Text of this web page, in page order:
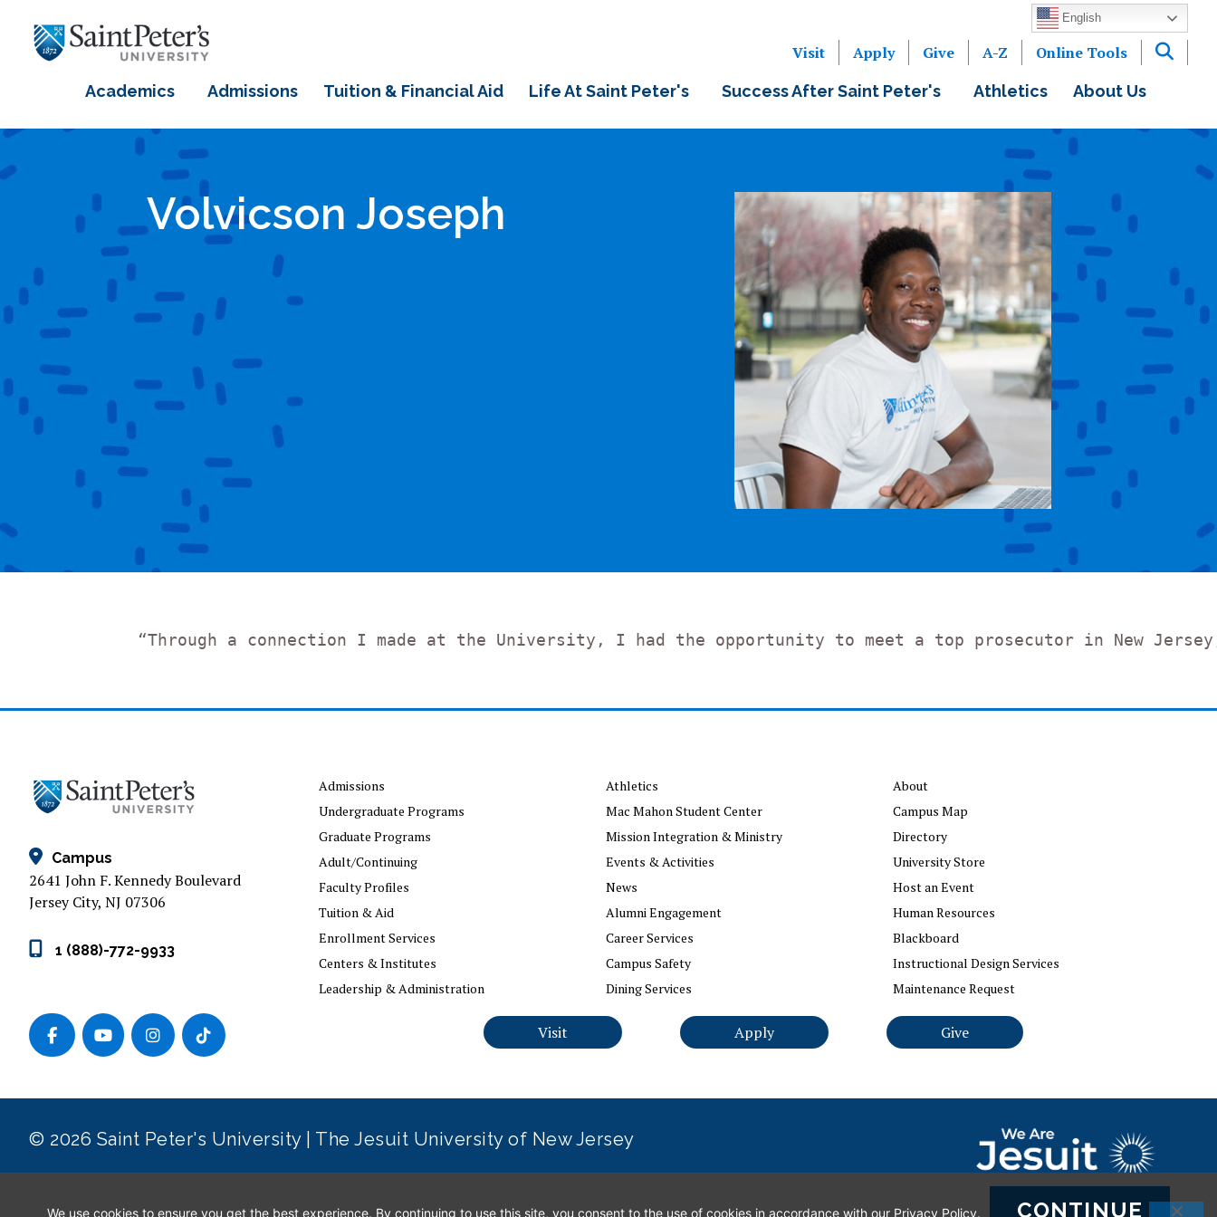
English
Visit Apply Give A-Z Online Tools
Academics Admissions Tuition & Financial Aid Life At Saint Peter's Success After Saint Peter's Athletics About Us
Volvicson Joseph
“Through a connection I made at the University, I had the opportunity to meet a top prosecutor in New
Campus
2641 John F. Kennedy Boulevard
Jersey City, NJ 07306
1 (888)-772-9933
Admissions
Undergraduate Programs
Graduate Programs
Adult/Continuing
Faculty Profiles
Tuition & Aid
Enrollment Services
Centers & Institutes
Leadership & Administration
Athletics
Mac Mahon Student Center
Mission Integration & Ministry
Events & Activities
News
Alumni Engagement
Career Services
Campus Safety
Dining Services
About
Campus Map
Directory
University Store
Host an Event
Human Resources
Blackboard
Instructional Design Services
Maintenance Request
Visit Apply Give
© 2026 Saint Peter's University | The Jesuit University of New Jersey
We use cookies to ensure you get the best experience. By continuing to use this site, you consent to the use of cookies in accordance with our Privacy Policy. CONTINUE